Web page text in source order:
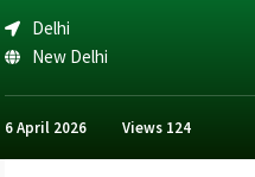
Delhi
New Delhi
6 April 2026 Views 124